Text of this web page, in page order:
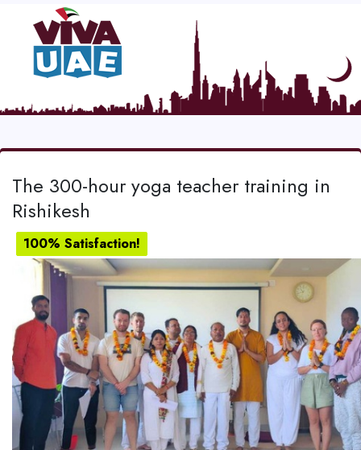
The 300-hour yoga teacher training in
Rishikesh
100% Satisfaction!